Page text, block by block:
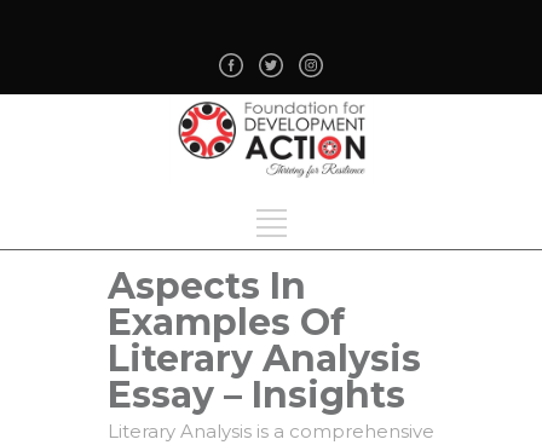
Aspects In
Examples Of
Literary Analysis
Essay – Insights
Literary Analysis is a comprehensive